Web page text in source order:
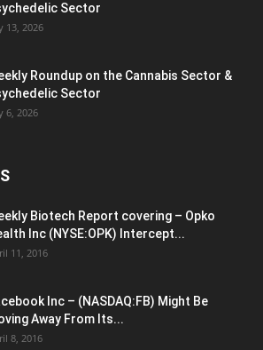
Sector
13, 2026
Roundup on the Cannabis Sector &
Sector
6, 2026
Biotech Report covering – Opko
Inc (NYSE:OPK) Intercept...
11, 2016
Inc – (NASDAQ:FB) Might Be
Away From Its...
8, 2016